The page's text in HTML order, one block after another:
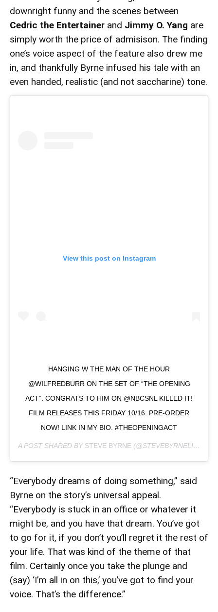
downright funny and the scenes between
Cedric the Entertainer and Jimmy O. Yang are
simply worth the price of admisison. The finding
one’s voice aspect of the feature also drew me
in, and thankfully Byrne infused his tale with an
even handed, realistic (and not saccharine) tone.
View this post on Instagram
HANGING W THE MAN OF THE HOUR
@WILFREDBURR ON THE SET OF “THE OPENING
ACT”. CONGRATS TO HIM ON @NBCSNL KILLED IT!
FILM RELEASES THIS FRIDAY 10/16. PRE-ORDER
NOW! LINK IN MY BIO. #THEOPENINGACT
A POST SHARED BY STEVE BYRNE (@STEVEBYRNELIVE) ON
“Everybody dreams of doing something,” said
Byrne on the story’s universal appeal.
“Everybody is stuck in an office or whatever it
might be, and you have that dream. You’ve got
to go for it, if you don’t you’ll regret it the rest of
your life. That was kind of the theme of that
film. Certainly once you take the plunge and
(say) ‘I’m all in on this,’ you’ve got to find your
voice. That’s the difference.”